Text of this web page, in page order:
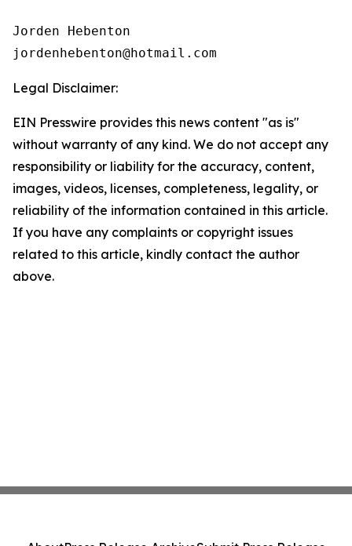
Jorden Hebenton
jordenhebenton@hotmail.com
Legal Disclaimer:
EIN Presswire provides this news content "as is"
without warranty of any kind. We do not accept any
responsibility or liability for the accuracy, content,
images, videos, licenses, completeness, legality, or
reliability of the information contained in this article.
If you have any complaints or copyright issues
related to this article, kindly contact the author
above.